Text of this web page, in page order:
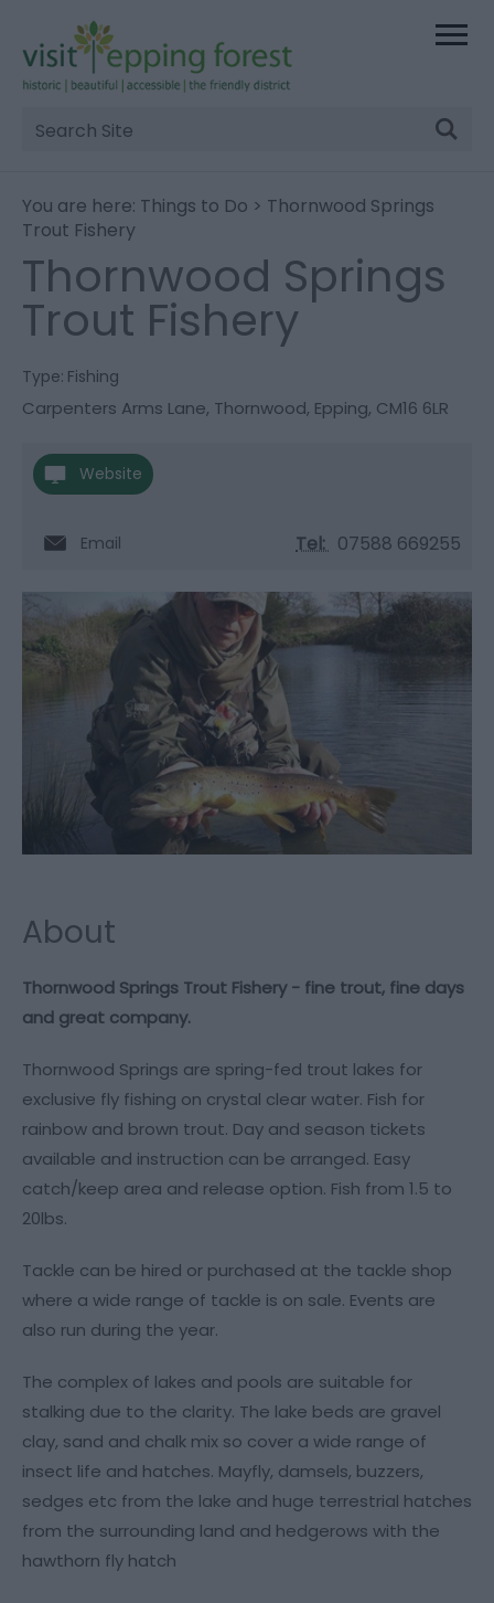
Site
Search
You are here: Things to Do > Thornwood Springs
Trout Fishery
Thornwood Springs
Trout Fishery
Type: Fishing
Carpenters Arms Lane, Thornwood, Epping, CM16 6LR
Website
Email Tel: 07588 669255
About
Thornwood Springs Trout Fishery - fine trout, fine days
and great company.
Thornwood Springs are spring-fed trout lakes for
exclusive fly fishing on crystal clear water. Fish for
rainbow and brown trout. Day and season tickets
available and instruction can be arranged. Easy
catch/keep area and release option. Fish from 1.5 to
20lbs.
Tackle can be hired or purchased at the tackle shop
where a wide range of tackle is on sale. Events are
also run during the year.
The complex of lakes and pools are suitable for
stalking due to the clarity. The lake beds are gravel
clay, sand and chalk mix so cover a wide range of
insect life and hatches. Mayfly, damsels, buzzers,
sedges etc from the lake and huge terrestrial hatches
from the surrounding land and hedgerows with the
hawthorn fly hatch